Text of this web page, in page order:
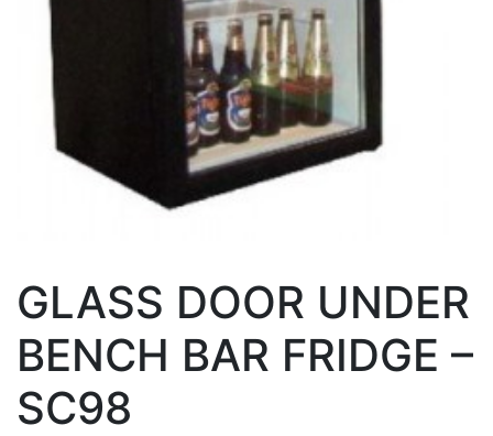
GLASS DOOR UNDER
BENCH BAR FRIDGE –
SC98